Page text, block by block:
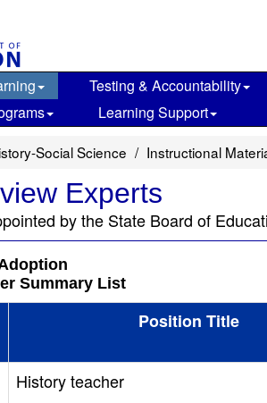
Testing & Accountability
Learning Support
Social Science Instructional
Experts
by the State Board of
Summary List
Position Title
History teacher